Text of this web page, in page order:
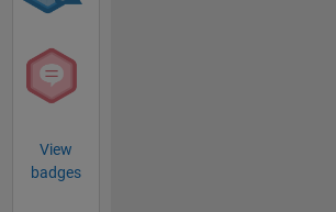
View
badges